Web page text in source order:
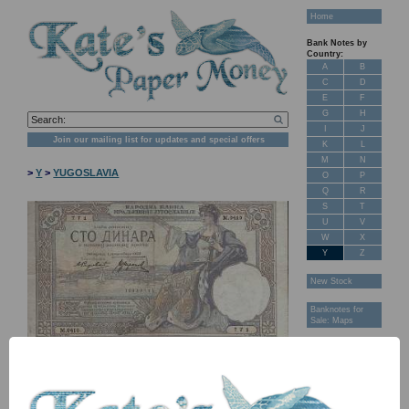
Join our mailing list for updates and special offers
>Y >YUGOSLAVIA
Home
Bank Notes by
Country:
A
B
C
D
E
F
G
H
J
K
L
M
N
O
P
Q
R
S
T
U
V
W
X
Y
Z
New Stock
Banknotes for
Sale: Maps
FAQ